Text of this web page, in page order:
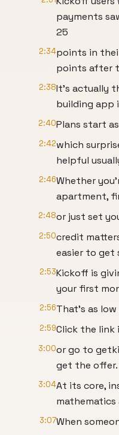
payments
25
2:34points in
points after
2:38It's actually
building app
2:40Plans start
2:42which
helpful
2:46Whether
apartment,
2:48or just set
2:50credit
easier to get
2:53Kickoff is
your first
2:56That's as
2:59Click the link
3:00or go to
get the offer.
3:04At its core,
mathematics
3:07When